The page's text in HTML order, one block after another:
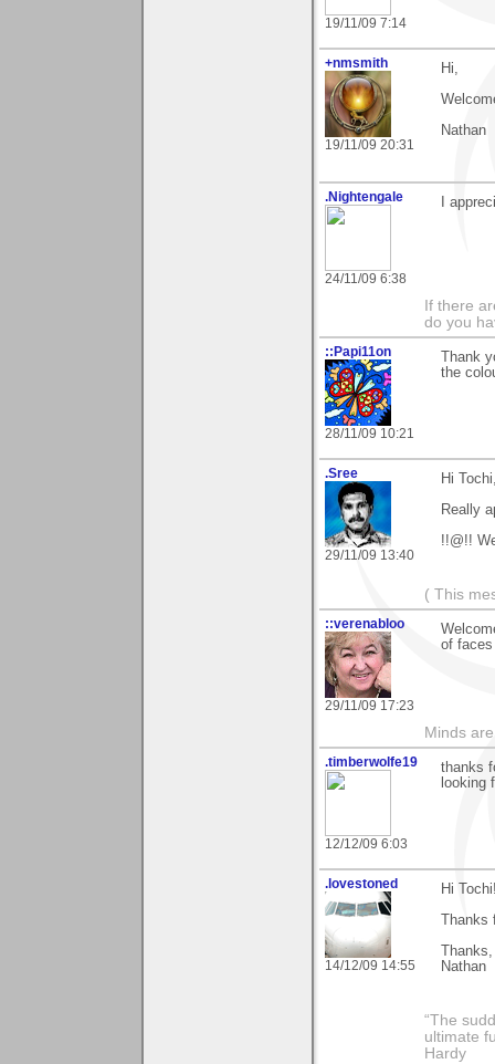
19/11/09 7:14
+nmsmith
19/11/09 20:31
Hi,
Nathan
.Nightengale
24/11/09 6:38
I
If there
do you
::Papi11on
28/11/09 10:21
Thank
the
.Sree
29/11/09 13:40
Hi
Really
!!@!!
( This
::verenabloo
29/11/09 17:23
of faces
Minds
.timberwolfe19
12/12/09 6:03
thanks
looking
.lovestoned
14/12/09 14:55
Hi
Thanks,
Nathan
“The
ultimate
Hardy